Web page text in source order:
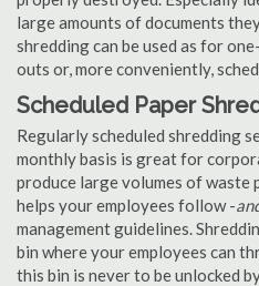
large amounts of documents
shredding can be used as for
outs or, more conveniently,
Scheduled Paper
Regularly scheduled shredding
monthly basis is great for
produce large volumes of waste
helps your employees follow -
management guidelines.
bin where your employees can
this bin is never to be unlocked